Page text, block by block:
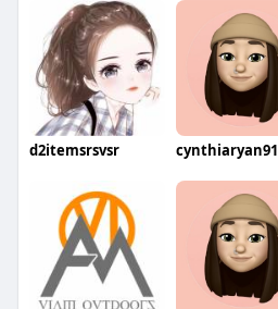
d2itemsrsvsr cynthiaryan91